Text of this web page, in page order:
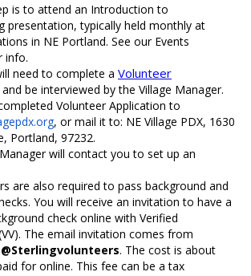
is to attend an Introduction to
presentation, typically held monthly at
in NE Portland. See our Events
info.
need to complete a Volunteer
and be interviewed by the Village Manager.
Volunteer Application to
, or mail it to: NE Village PDX, 1630
Portland, 97232.
will contact you to set up an
are also required to pass background and
You will receive an invitation to have a
check online with Verified
The email invitation comes from
. The cost is about
for online. This fee can be a tax